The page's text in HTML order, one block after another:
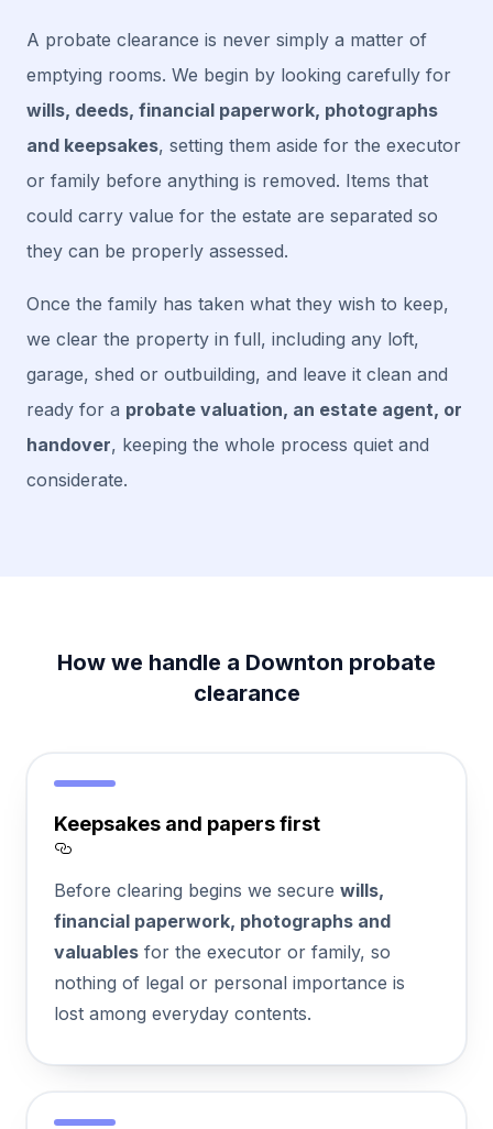
A probate clearance is never simply a matter of
emptying rooms. We begin by looking carefully for
wills, deeds, financial paperwork, photographs
and keepsakes, setting them aside for the executor
or family before anything is removed. Items that
could carry value for the estate are separated so
they can be properly assessed.
Once the family has taken what they wish to keep,
we clear the property in full, including any loft,
garage, shed or outbuilding, and leave it clean and
ready for a probate valuation, an estate agent, or
handover, keeping the whole process quiet and
considerate.
How we handle a Downton probate
clearance
Keepsakes and papers first
Before clearing begins we secure wills,
financial paperwork, photographs and
valuables for the executor or family, so
nothing of legal or personal importance is
lost among everyday contents.